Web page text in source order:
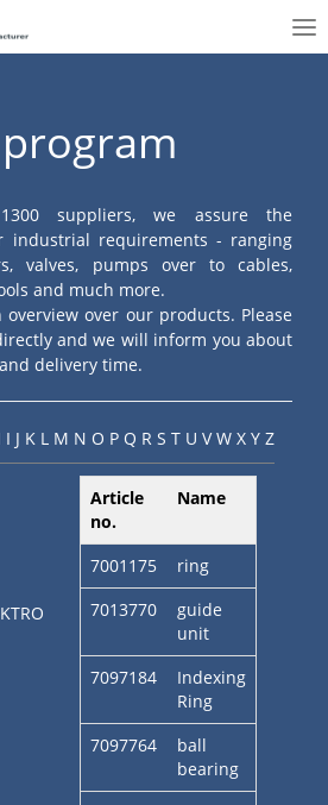
suppliers, we assure the
industrial requirements - ranging
valves, pumps over to cables,
and much more.
over our products. Please
and we will inform you about
delivery time.
I J K L M N O P Q R S T U V W X Y Z
Article
no.
Name
7001175
ring
7013770
guide
unit
7097184
Indexing
Ring
7097764
ball
bearing